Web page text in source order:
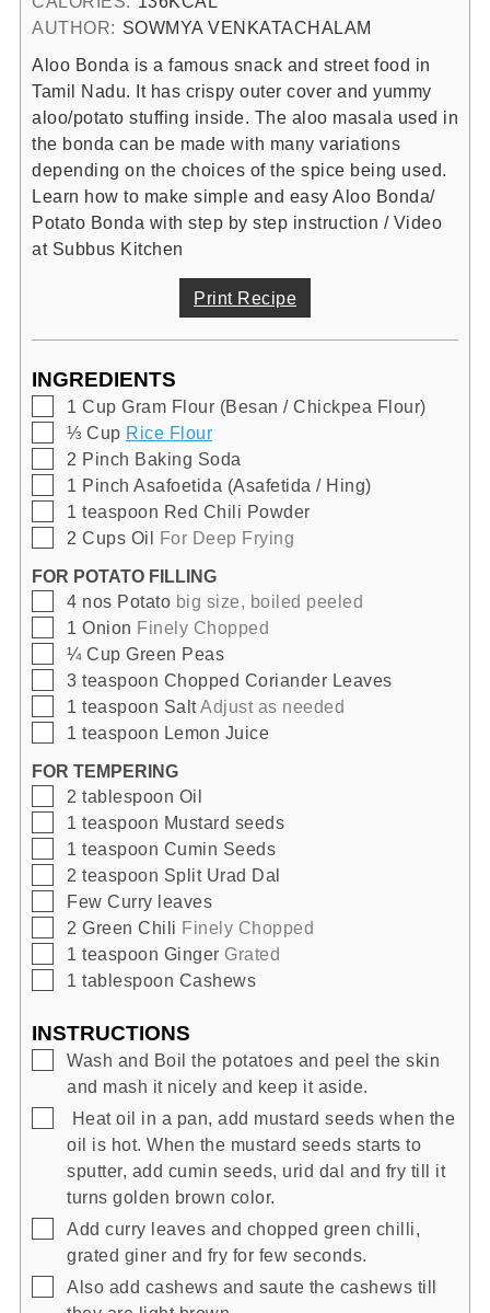
AUTHOR: SOWMYA VENKATACHALAM
Aloo Bonda is a famous snack and street food in
Tamil Nadu. It has crispy outer cover and yummy
aloo/potato stuffing inside. The aloo masala used in
the bonda can be made with many variations
depending on the choices of the spice being used.
Learn how to make simple and easy Aloo Bonda/
Potato Bonda with step by step instruction / Video
at Subbus Kitchen
Print Recipe
INGREDIENTS
▢
1 Cup Gram Flour (Besan / Chickpea Flour)
▢
⅓ Cup Rice Flour
▢
2 Pinch Baking Soda
▢
1 Pinch Asafoetida (Asafetida / Hing)
▢
1 teaspoon Red Chili Powder
▢
2 Cups Oil
For Deep Frying
FOR POTATO FILLING
▢
4 nos Potato big size, boiled peeled
▢
1 Onion Finely Chopped
▢
¼ Cup Green Peas
▢
3 teaspoon Chopped Coriander Leaves
▢
1 teaspoon SaltAdjust as needed
▢
1 teaspoon Lemon Juice
FOR TEMPERING
▢
2 tablespoon Oil
▢
1 teaspoon Mustard seeds
▢
1 teaspoon Cumin Seeds
▢
2 teaspoon Split Urad Dal
▢
Few Curry leaves
▢
2 Green Chili Finely Chopped
▢
1 teaspoon Ginger Grated
▢
1 tablespoon Cashews
INSTRUCTIONS
▢
Wash and Boil the potatoes and peel the skin
and mash it nicely and keep it aside.
▢Heat oil in a pan, add mustard seeds when the
oil is hot. When the mustard seeds starts to
sputter, add cumin seeds, urid dal and fry till it
turns golden brown color.
▢
Add curry leaves and chopped green chilli,
grated giner and fry for few seconds.
▢
Also add cashews and saute the cashews till